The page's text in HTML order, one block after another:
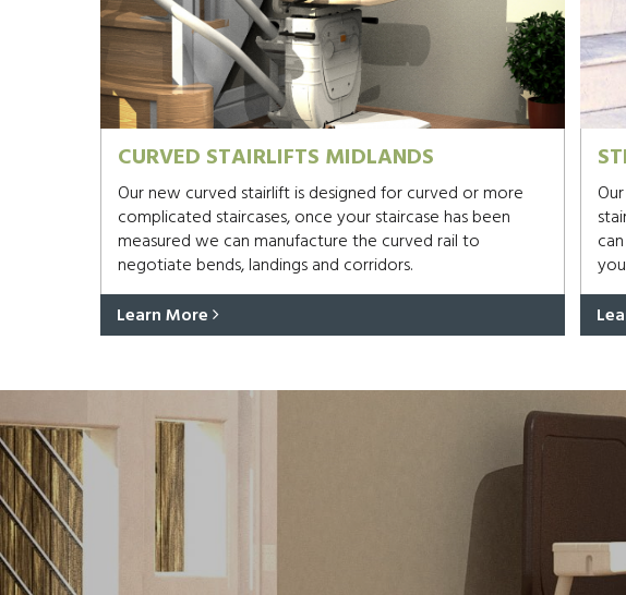
CURVED STAIRLIFTS MIDLANDS
Our new curved stairlift is designed for curved or more
complicated staircases, once your staircase has been
measured we can manufacture the curved rail to
negotiate bends, landings and corridors.
Learn More